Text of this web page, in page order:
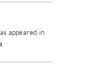
appeared in